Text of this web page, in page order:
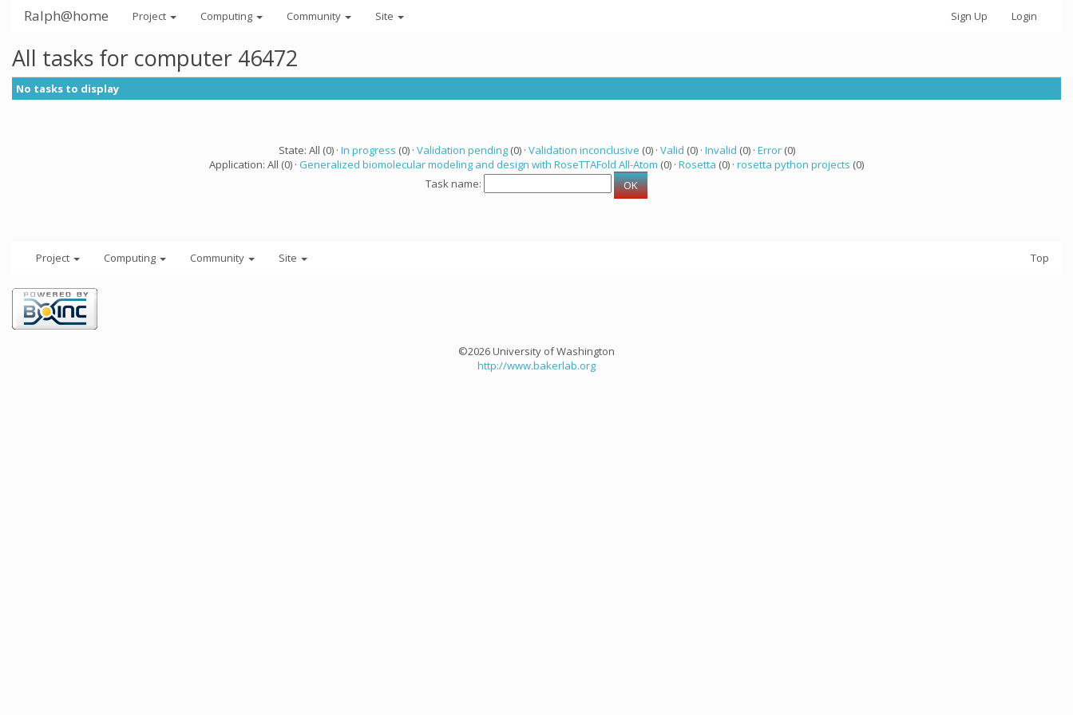
Ralph@home Project Computing Community Site Sign Up Login
All tasks for computer 46472
No tasks to display
State: All (0) · In progress (0) · Validation pending(0) · Validation inconclusive (0) · Valid (0) · Invalid (0) · Error(0)
Application: All (0) · Generalized biomolecular modeling and design with RoseTTAFold All-Atom (0) · Rosetta (0) · rosetta python projects (0)
Task name:
Project Computing Community Site Top
©2026 University of Washington
http://www.bakerlab.org